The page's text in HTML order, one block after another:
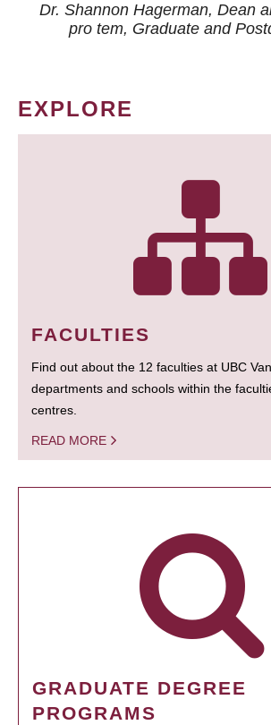
Dr. Shannon Hagerman, Dean
pro tem, Graduate and
EXPLORE
FACULTIES
Find out about the 12 faculties at UBC
departments and schools within the
centres.
READ MORE
GRADUATE DEGREE
PROGRAMS